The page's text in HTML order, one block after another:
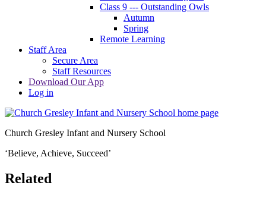
Class 9 --- Outstanding Owls
Autumn
Spring
Remote Learning
Staff Area
Secure Area
Staff Resources
Download Our App
Log in
Church Gresley Infant and Nursery School
‘Believe, Achieve, Succeed’
Related